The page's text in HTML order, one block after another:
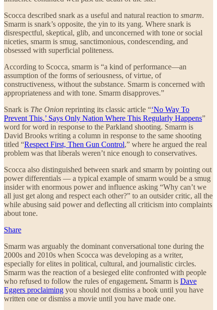
Scocca described snark as a useful and natural reaction to smarm.
Smarm is snark’s opposite, the yin to its yang. Where snark is
disrespectful, skeptical, glib, and unconcerned with tone or social
niceties, smarm is smug, sanctimonious, condescending, and
obsessed with superficial politeness.
According to Scocca, smarm is “a kind of performance—an
assumption of the forms of seriousness, of virtue, of
constructiveness, without the substance. Smarm is concerned with
appropriateness and with tone. Smarm disapproves.”
Snark is The Onion reprinting its classic article “‘No Way To
Prevent This,’ Says Only Nation Where This Regularly Happens”
word for word in response to the Parkland shooting. Smarm is
David Brooks writing a column in response to the same shooting
titled “Respect First, Then Gun Control,” where he argued the real
problem was that liberals weren’t nice enough to conservatives.
Scocca also distinguished between snark and smarm by pointing out
power differentials — a typical example of smarm would be a smug
insider with enormous power and influence asking “Why can’t we
all just get along and respect each other?” to an outsider critic, all the
while abusing said power and deflecting all criticism into complaints
about tone.
Share
Smarm was arguably the dominant conversational tone during the
2000s and 2010s when Scocca was developing as a writer,
especially for elites in political, cultural, and journalistic circles.
Smarm was the reaction of a besieged elite confronted with people
who refused to follow the rules of engagement. Smarm is Dave
Eggers proclaiming you should not dismiss a book until you have
written one or dismiss a movie until you have made one.